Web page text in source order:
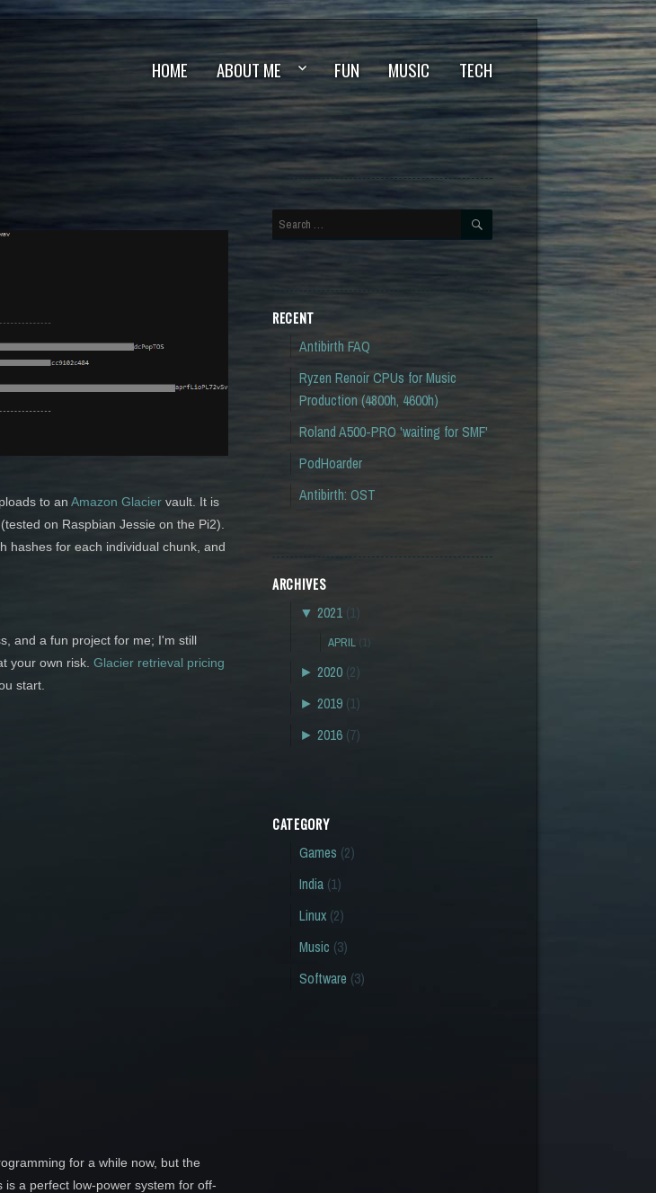
HOME ABOUT ME FUN MUSIC TECH
to an Amazon Glacier vault. It is
on Raspbian Jessie on the Pi2).
hashes for each individual chunk, and
and a fun project for me; I'm still
your own risk. Glacier retrieval pricing
start.
for a while now, but the
a perfect low-power system for off-
Search
for:
SEARCH
RECENT
Antibirth FAQ
Ryzen Renoir CPUs for Music
Production (4800h, 4600h)
Roland A500-PRO 'waiting for SMF'
PodHoarder
Antibirth: OST
ARCHIVES
▼ 2021 (1)
APRIL (1)
► 2020 (2)
► 2019 (1)
► 2016 (7)
CATEGORY
Games (2)
India (1)
Linux (2)
Music (3)
Software (3)